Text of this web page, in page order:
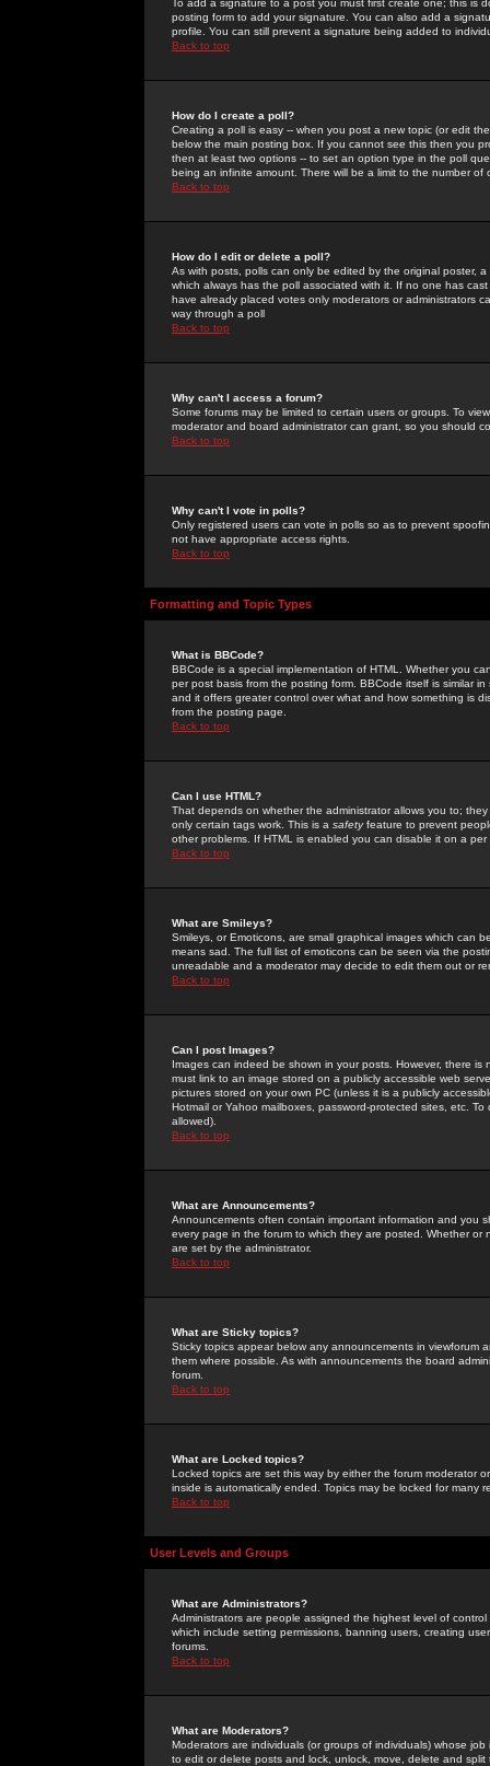
To add a signature to a post you must first create one; this
posting form to add your signature. You can also add a
profile. You can still prevent a signature being added to
Back to top
How do I create a poll?
Creating a poll is easy -- when you post a new topic (or edit
below the main posting box. If you cannot see this then you
then at least two options -- to set an option type in the poll
being an infinite amount. There will be a limit to the number
Back to top
How do I edit or delete a poll?
As with posts, polls can only be edited by the original poster,
which always has the poll associated with it. If no one has
have already placed votes only moderators or administrators
way through a poll
Back to top
Why can't I access a forum?
Some forums may be limited to certain users or groups. To
moderator and board administrator can grant, so you should
Back to top
Why can't I vote in polls?
Only registered users can vote in polls so as to prevent
not have appropriate access rights.
Back to top
Formatting and Topic Types
What is BBCode?
BBCode is a special implementation of HTML. Whether you
per post basis from the posting form. BBCode itself is similar
and it offers greater control over what and how something is
from the posting page.
Back to top
Can I use HTML?
That depends on whether the administrator allows you to;
only certain tags work. This is a safetyfeature to prevent
other problems. If HTML is enabled you can disable it on a
Back to top
What are Smileys?
Smileys, or Emoticons, are small graphical images which can
means sad. The full list of emoticons can be seen via the
unreadable and a moderator may decide to edit them out or
Back to top
Can I post Images?
Images can indeed be shown in your posts. However, there
must link to an image stored on a publicly accessible web
pictures stored on your own PC (unless it is a publicly
Hotmail or Yahoo mailboxes, password-protected sites, etc.
allowed).
Back to top
What are Announcements?
Announcements often contain important information and you
every page in the forum to which they are posted. Whether
are set by the administrator.
Back to top
What are Sticky topics?
Sticky topics appear below any announcements in
them where possible. As with announcements the board
forum.
Back to top
What are Locked topics?
Locked topics are set this way by either the forum moderator
inside is automatically ended. Topics may be locked for many
Back to top
User Levels and Groups
What are Administrators?
Administrators are people assigned the highest level of
which include setting permissions, banning users, creating
forums.
Back to top
What are Moderators?
Moderators are individuals (or groups of individuals) whose
to edit or delete posts and lock, unlock, move, delete and